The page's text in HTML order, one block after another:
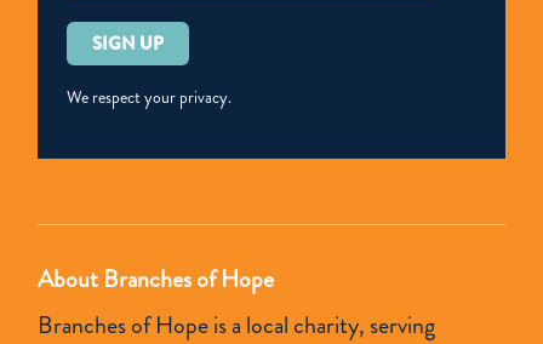
Please
leave
this
empty.
We respect your privacy.
About Branches of Hope
Branches of Hope is a local charity, serving